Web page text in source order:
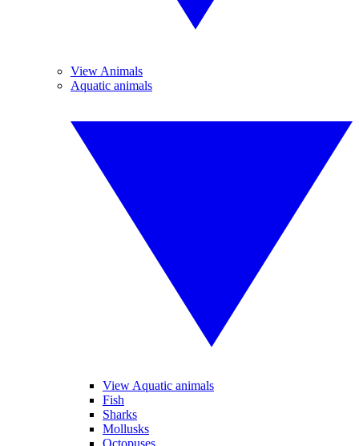
View Animals
Aquatic animals
View Aquatic animals
Fish
Sharks
Mollusks
Octopuses